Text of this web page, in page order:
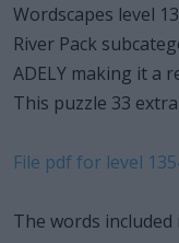
Wordscapes level
River Pack
ADELY making it a
This puzzle 33
File pdf for level
The words